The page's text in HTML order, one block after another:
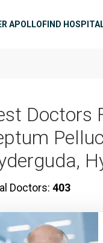
APOLLOFIND
Doctors
Doctors: 403